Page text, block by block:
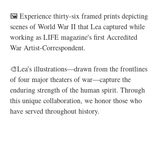
🖼️ Experience thirty-six framed prints depicting
scenes of World War II that Lea captured while
working as LIFE magazine's first Accredited
War Artist-Correspondent.
🎨Lea’s illustrations—drawn from the frontlines
of four major theaters of war—capture the
enduring strength of the human spirit. Through
this unique collaboration, we honor those who
have served throughout history.